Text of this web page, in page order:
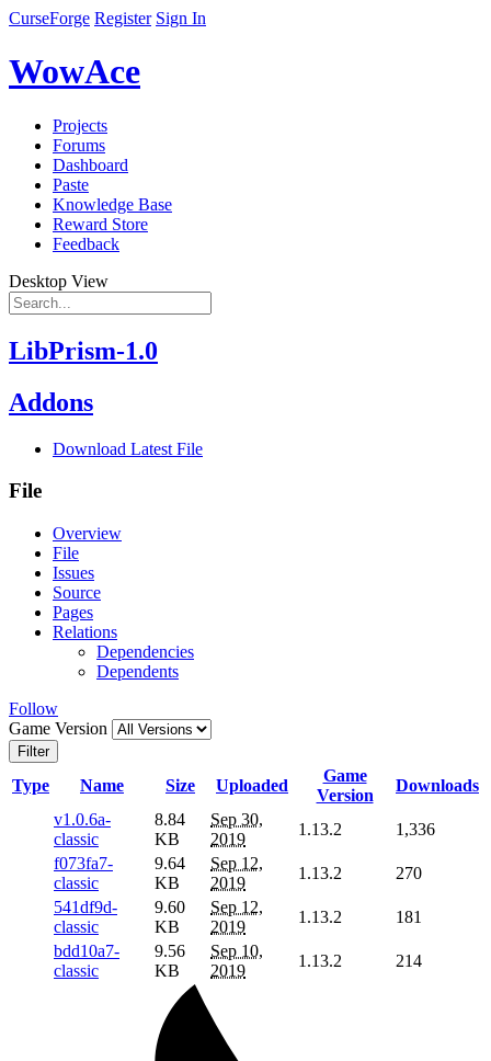
CurseForge Register Sign In
WowAce
Projects
Forums
Dashboard
Paste
Knowledge Base
Reward Store
Feedback
Desktop View
LibPrism-1.0
Addons
Download Latest File
File
Overview
File
Issues
Source
Pages
Relations
Dependencies
Dependents
Follow
Game Version
Filter
Type Name Size Uploaded
Game
Version
Downloads
v1.0.6a-
classic
8.84
KB
Sep 30,
2019
1.13.2
1,336
f073fa7-
classic
9.64
KB
Sep 12,
2019
1.13.2
270
541df9d-
classic
9.60
KB
Sep 12,
2019
1.13.2
181
bdd10a7-
classic
9.56
KB
Sep 10,
2019
1.13.2 214